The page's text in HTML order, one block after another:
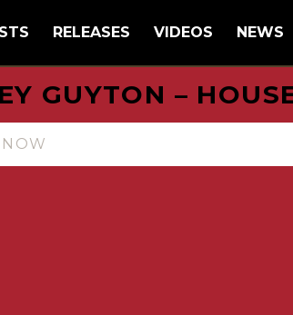
RELEASES VIDEOS NEWS
GUYTON –